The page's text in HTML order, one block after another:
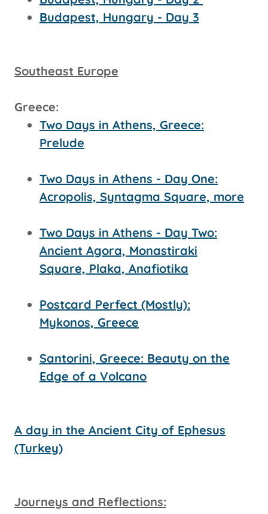
Budapest, Hungary - Day 3
Southeast Europe
Greece:
Two Days in Athens, Greece:
Prelude
Two Days in Athens - Day One:
Acropolis, Syntagma Square, more
Two Days in Athens - Day Two:
Ancient Agora, Monastiraki
Square, Plaka, Anafiotika
Postcard Perfect (Mostly):
Mykonos, Greece
Santorini, Greece: Beauty on the
Edge of a Volcano
A day in the Ancient City of Ephesus
(Turkey)
Journeys and Reflections: